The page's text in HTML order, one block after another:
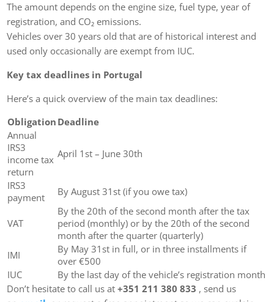
The amount depends on the engine size, fuel type, year of
registration, and CO₂ emissions.
Vehicles over 30 years old that are of historical interest and
used only occasionally are exempt from IUC.
Key tax deadlines in Portugal
Here’s a quick overview of the main tax deadlines:
Obligation Deadline
Annual
IRS3
income tax
return
April 1st – June 30th
IRS3
payment
By August 31st (if you owe tax)
VAT
By the 20th of the second month after the tax
period (monthly) or by the 20th of the second
month after the quarter (quarterly)
IMI
By May 31st in full, or in three installments if
over €500
IUC
By the last day of the vehicle’s registration month
Don’t hesitate to call us at+351 211 380 833 , send us